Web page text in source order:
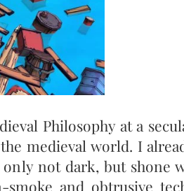
Philosophy at a
medieval world. I
not dark, but shone
and obtrusive